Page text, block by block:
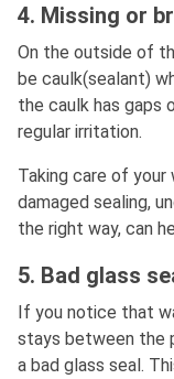
4. Missing or
On the outside of
be caulk(sealant)
the caulk has gaps
regular irritation.
Taking care of
damaged sealing,
the right way, can
5. Bad glass
If you notice that
stays between the
a bad glass seal.